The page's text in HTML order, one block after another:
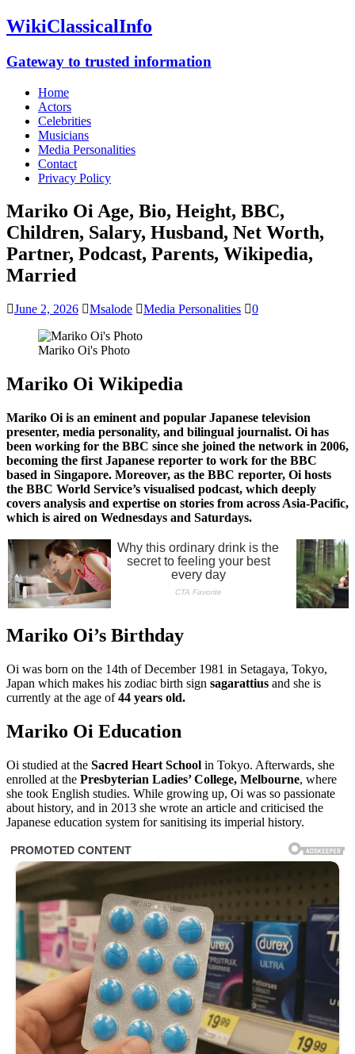
WikiClassicalInfo
Gateway to trusted information
Home
Actors
Celebrities
Musicians
Media Personalities
Contact
Privacy Policy
Mariko Oi Age, Bio, Height, BBC,
Children, Salary, Husband, Net Worth,
Partner, Podcast, Parents, Wikipedia,
Married
June 2, 2026 Msalode Media Personalities 0
Mariko Oi's Photo
Mariko Oi Wikipedia
Mariko Oi is an eminent and popular Japanese television
presenter, media personality, and bilingual journalist. Oi has
been working for the BBC since she joined the network in 2006,
becoming the first Japanese reporter to work for the BBC
based in Singapore. Moreover, as the BBC reporter, Oi hosts
the BBC World Service’s visualised podcast, which deeply
covers analysis and expertise on stories from across Asia-Pacific,
which is aired on Wednesdays and Saturdays.
Mariko Oi’s Birthday
Oi was born on the 14th of December 1981 in Setagaya, Tokyo,
Japan which makes his zodiac birth sign sagarattius and she is
currently at the age of44 years old.
Mariko Oi Education
Oi studied at the Sacred Heart School in Tokyo. Afterwards, she
enrolled at the Presbyterian Ladies’ College, Melbourne, where
she took English studies. While growing up, Oi was so passionate
about history, and in 2013 she wrote an article and criticised the
Japanese education system for sanitising its imperial history.